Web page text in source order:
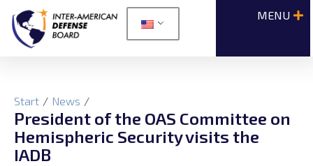
Start / News /
President of the OAS Committee on
Hemispheric Security visits the
IADB